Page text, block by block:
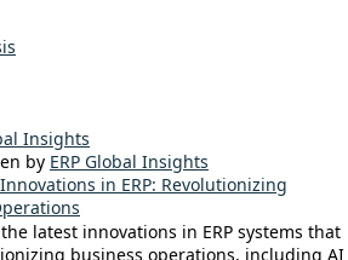
by ERP Global Insights
in ERP: Revolutionizing
latest innovations in ERP systems that
business operations, including AI